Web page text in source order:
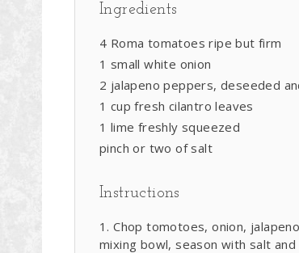
Ingredients
4 Roma tomatoes ripe but firm
1 small white onion
2 jalapeno peppers, deseeded
1 cup fresh cilantro leaves
1 lime freshly squeezed
pinch or two of salt
Instructions
Chop tomotoes, onion,
mixing bowl, season with salt